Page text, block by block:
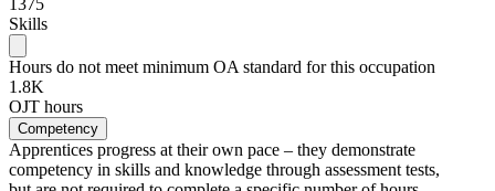
1375
Skills
Hours do not meet minimum OA standard for this occupation
1.8K
OJT hours
Competency
Apprentices progress at their own pace – they demonstrate
competency in skills and knowledge through assessment tests,